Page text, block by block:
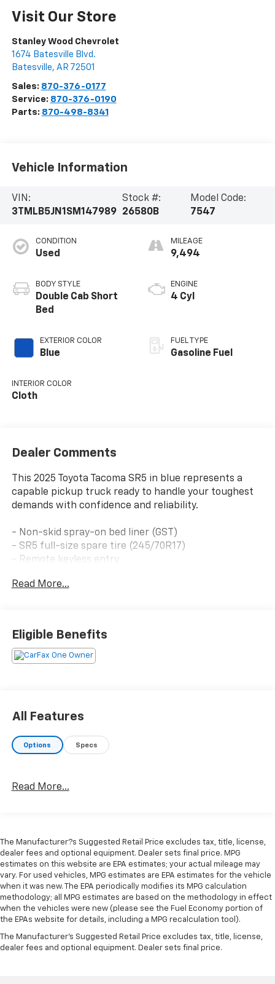
Visit Our Store
Stanley Wood Chevrolet
1674 Batesville Blvd.
Batesville, AR 72501
Sales: 870-376-0177
Service: 870-376-0190
Parts: 870-498-8341
Vehicle Information
VIN:
3TMLB5JN1SM147989
Stock #:
26580B
Model Code:
7547
CONDITION
Used
BODY STYLE
Double Cab Short
Bed
EXTERIOR COLOR
Blue
INTERIOR COLOR
Cloth
MILEAGE
9,494
ENGINE
4 Cyl
FUEL TYPE
Gasoline Fuel
Dealer Comments
This 2025 Toyota Tacoma SR5 in blue represents a
capable pickup truck ready to handle your toughest
demands with confidence and reliability.
- Non-skid spray-on bed liner (GST)
- SR5 full-size spare tire (245/70R17)
- Remote keyless entry
- Fully automatic headlights
- 8 Toyota audio multimedia system
- 6-speaker SiriusXM radio
- Four-wheel independent suspension
- 17 styled alloy wheels
The 2.4L four-cylinder engine paired with an eight-
traction and control to navigate varied terrain. With
Inside, you'll find front bucket seats with fabric trim
and a split-folding rear seat that adapts to your cargo
needs. The cabin features an 8-inch Toyota audio
multimedia touchscreen with Apple CarPlay and
Android Auto compatibility, keeping you connected to
your essential apps and navigation. Climate control,
power windows, and a telescoping tilt steering wheel
ensure comfort on every drive.
Read More...
Eligible Benefits
All Features
Options Specs
Read More...
The Manufacturer?s Suggested Retail Price excludes tax, title, license,
dealer fees and optional equipment. Dealer sets final price. MPG
estimates on this website are EPA estimates; your actual mileage may
vary. For used vehicles, MPG estimates are EPA estimates for the vehicle
when it was new. The EPA periodically modifies its MPG calculation
methodology; all MPG estimates are based on the methodology in effect
when the vehicles were new (please see the Fuel Economy portion of
the EPAs website for details, including a MPG recalculation tool).
The Manufacturer's Suggested Retail Price excludes tax, title, license,
dealer fees and optional equipment. Dealer sets final price.